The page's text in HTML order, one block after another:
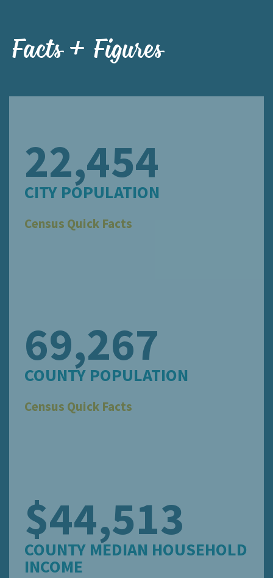
Facts + Figures
22,454
CITY POPULATION
Census Quick Facts
69,267
COUNTY POPULATION
Census Quick Facts
$44,513
COUNTY MEDIAN HOUSEHOLD
INCOME